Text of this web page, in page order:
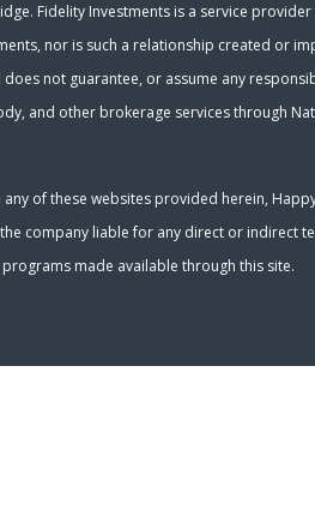
Fidelity Investments is a service
nor is such a relationship created or
not guarantee, or assume any
and other brokerage services through
of these websites provided herein,
company liable for any direct or indirect
made available through this site.